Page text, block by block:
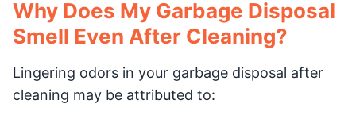
Why Does My Garbage Disposal
Smell Even After Cleaning?
Lingering odors in your garbage disposal after
cleaning may be attributed to: